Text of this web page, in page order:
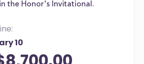
the Honor's Invitational.
10